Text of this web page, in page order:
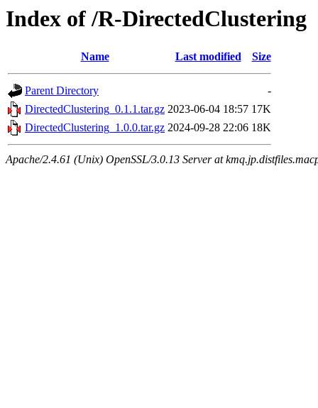
Index of /R-DirectedClustering
Name Last modified Size
Parent Directory
-
DirectedClustering_0.1.1.tar.gz 2023-06-04 18:57 17K
DirectedClustering_1.0.0.tar.gz 2024-09-28 22:06 18K
Apache/2.4.61 (Unix) OpenSSL/3.0.13 Server at